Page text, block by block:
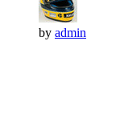
by admin